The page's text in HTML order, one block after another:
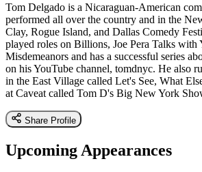
Tom Delgado is a Nicaraguan-American
performed all over the country and in the
Clay, Rogue Island, and Dallas Comedy
played roles on Billions, Joe Pera Talks with
Misdemeanors and has a successful series
on his YouTube channel, tomdnyc. He also
in the East Village called Let's See, What
at Caveat called Tom D's Big New York
Share Profile
Upcoming Appearances